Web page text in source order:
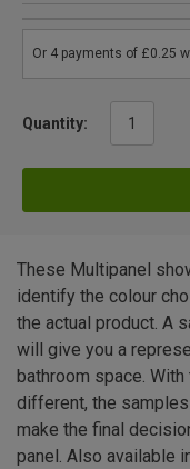
Quantity:
These Multipanel
identify the colour
the actual product. A
will give you a
bathroom space.
different, the
make the final
panel. Also available